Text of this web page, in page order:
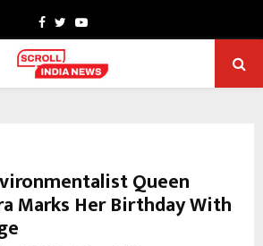
Facebook
TwitterYoutube
Queen
Marks Her Birthday With